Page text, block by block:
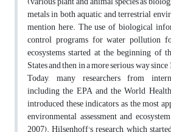
metals in both aquatic and terrestrial
mention here. The use of biological
control programs for water pollution
ecosystems started at the beginning of
States and then in a more serious way
Today, many researchers from
including the EPA and the World
introduced these indicators as the most
environmental assessment and